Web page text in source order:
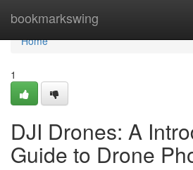
bookmarkswing
Home
Home
1
DJI Drones: A
Guide to Drone